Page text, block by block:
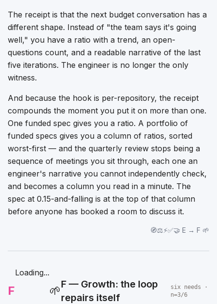
The receipt is that the next budget conversation has a
different shape. Instead of "the team says it's going
well," you have a ratio with a trend, an open-
questions count, and a readable narrative of the last
five iterations. The engineer is no longer the only
witness.
And because the hook is per-repository, the receipt
compounds the moment you put it on more than one.
One funded spec gives you a ratio. A portfolio of
funded specs gives you a column of ratios, sorted
worst-first — and the quarterly review stops being a
sequence of meetings you sit through, each one an
engineer's narrative you cannot independently check,
and becomes a column you read in a minute. The
spec at 0.15-and-falling is at the top of that column
before anyone has booked a room to discuss it.
🧭⚖️⚡✅🤝 E → F 🌱
F
Loading...
🌱F — Growth: the loop
repairs itself
six needs ·
n=3/6